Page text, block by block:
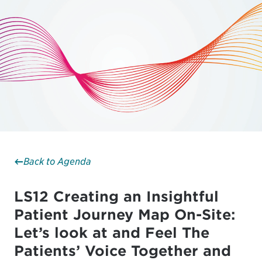
Back to Agenda
LS12 Creating an Insightful
Patient Journey Map On-Site:
Let’s look at and Feel The
Patients’ Voice Together and